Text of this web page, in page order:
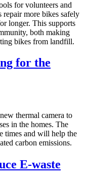
for volunteers and
repair more bikes safely
longer. This supports
both making
bikes from landfill.
for the
thermal camera to
in the homes. The
times and will help the
carbon emissions.
E-waste